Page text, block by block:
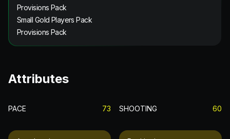
Provisions Pack
Small Gold Players Pack
Provisions Pack
Attributes
PACE 73 SHOOTING 60